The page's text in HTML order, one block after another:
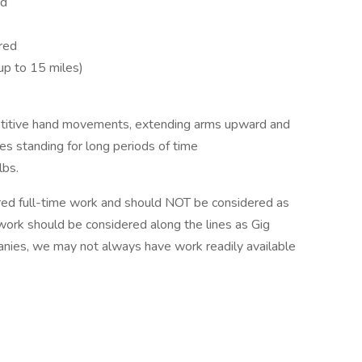
to 15 miles)
hand movements, extending arms upward and
standing for long periods of time
full-time work and should NOT be considered as
should be considered along the lines as Gig
we may not always have work readily available